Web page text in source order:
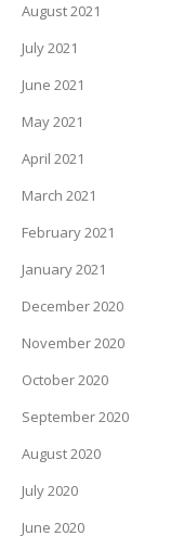
August 2021
July 2021
June 2021
May 2021
April 2021
March 2021
February 2021
January 2021
December 2020
November 2020
October 2020
September 2020
August 2020
July 2020
June 2020